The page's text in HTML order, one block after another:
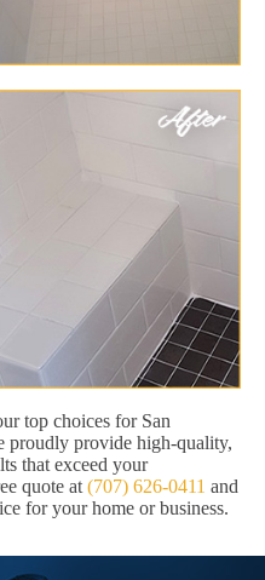
top choices for San
proudly provide high-quality,
that exceed your
quote at (707) 626-0411 and
for your home or business.